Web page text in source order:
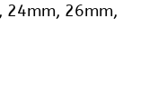
24mm, 26mm,